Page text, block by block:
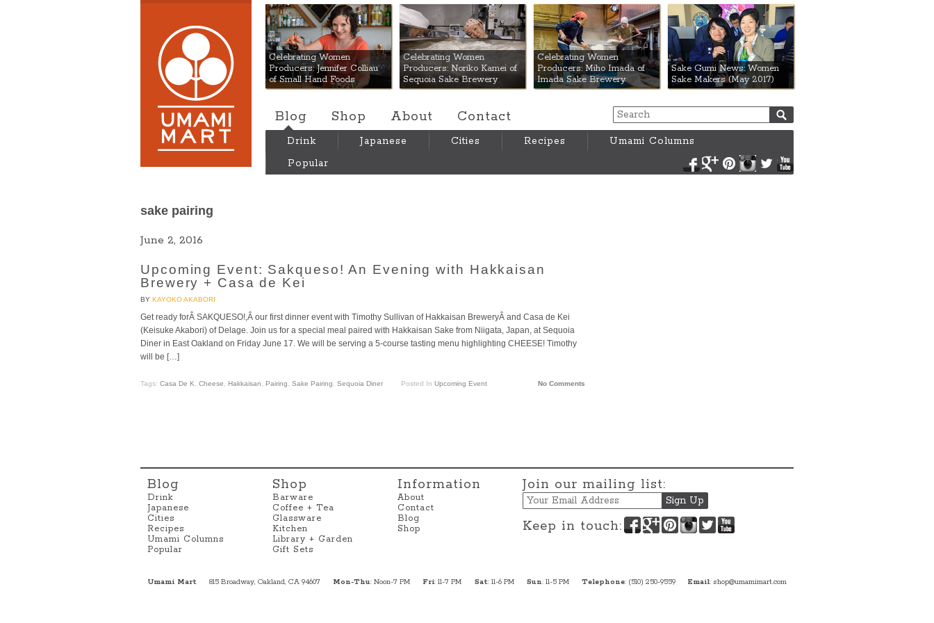
Umami Mart
Celebrating Women
Producers: Jennifer Colliau
of Small Hand Foods
Celebrating Women
Producers: Noriko Kamei of
Sequoia Sake Brewery
Celebrating Women
Producers: Miho Imada of
Imada Sake Brewery
Sake Gumi News: Women
Sake Makers (May 2017)
Blog Shop About Contact
Drink Japanese Cities Recipes
Umami Columns
Popular
FacebookGoogle+PinterestInstagram
Twitter
sake pairing
June 2, 2016
Upcoming Event: Sakqueso! An Evening with Hakkaisan
Brewery + Casa de Kei
BY KAYOKO AKABORI
Get ready forÂ SAKQUESO!,Â our first dinner event with Timothy Sullivan of Hakkaisan BreweryÂ and Casa de Kei
(Keisuke Akabori) of Delage. Join us for a special meal paired with Hakkaisan Sake from Niigata, Japan, at Sequoia
Diner in East Oakland on Friday June 17. We will be serving a 5-course tasting menu highlighting CHEESE! Timothy
will be […]
Tags: Casa De K Cheese Hakkaisan Pairing Sake Pairing Sequoia Diner Posted In Upcoming Event No Comments
Blog
Drink
Japanese
Cities
Recipes
Umami Columns
Popular
Shop
Barware
Coffee + Tea
Glassware
Kitchen
Library + Garden
Gift Sets
Information
About
Contact
Blog
Shop
Join our mailing list:
Email
Keep in touch: Facebook
Google+PinterestInstagram
Twitter
Umami Mart 815 Broadway, Oakland, CA 94607 Mon-Thu: Noon-7 PM Fri: 11-7 PM Sat: 11-6 PM Sun: 11-5 PM Telephone: (510) 250-9559 Email: shop@umamimart.com